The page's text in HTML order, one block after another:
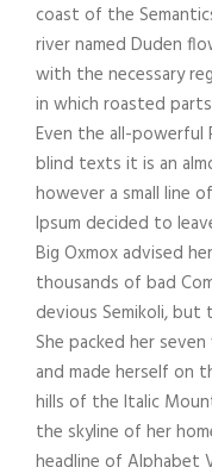
coast of the
river named Duden
with the necessary
in which roasted
Even the all-
blind texts it is an
however a small line
Ipsum decided to
Big Oxmox advised
thousands of bad
devious Semikoli,
She packed her
and made herself on
hills of the Italic
the skyline of her